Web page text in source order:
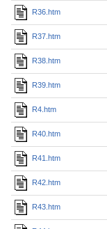
R36.htm
R37.htm
R38.htm
R39.htm
R4.htm
R40.htm
R41.htm
R42.htm
R43.htm